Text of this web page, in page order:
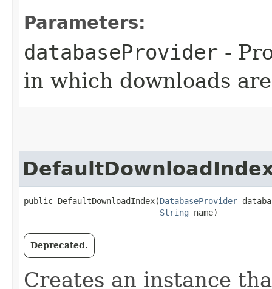
Parameters:
databaseProvider -
in which downloads
public DefaultDownloadIndex​(DatabaseProvider
String name)
Deprecated.
Creates an instance